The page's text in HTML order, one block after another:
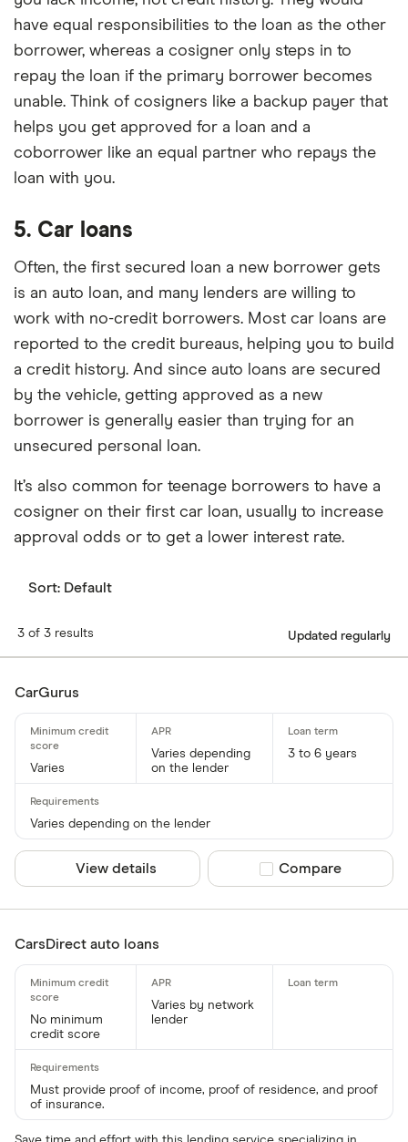
have equal responsibilities to the loan as the other
borrower, whereas a cosigner only steps in to
repay the loan if the primary borrower becomes
unable. Think of cosigners like a backup payer that
helps you get approved for a loan and a
coborrower like an equal partner who repays the
loan with you.
5. Car loans
Often, the first secured loan a new borrower gets
is an auto loan, and many lenders are willing to
work with no-credit borrowers. Most car loans are
reported to the credit bureaus, helping you to build
a credit history. And since auto loans are secured
by the vehicle, getting approved as a new
borrower is generally easier than trying for an
unsecured personal loan.
It’s also common for teenage borrowers to have a
cosigner on their first car loan, usually to increase
approval odds or to get a lower interest rate.
Sort: Default
3 of 3 results Updated regularly
CarGurus
Varies
Varies depending
on the lender
3 to 6 years
Varies depending on the lender
View details Compare product
Compare
CarsDirect auto loans
No minimum
credit score
Varies by network
lender
Must provide proof of income, proof of residence, and proof
of insurance.